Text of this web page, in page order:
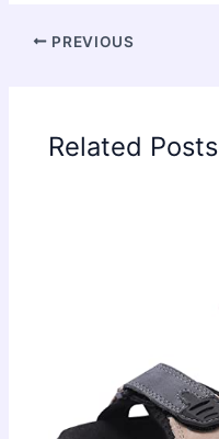
PREVIOUS
Related Posts